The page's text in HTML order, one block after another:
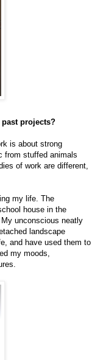
projects?
is about strong
from stuffed animals
of work are different,
my life. The
house in the
unconscious neatly
landscape
and have used them to
my moods,